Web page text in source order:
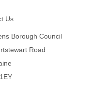
Us
Borough Council
Road